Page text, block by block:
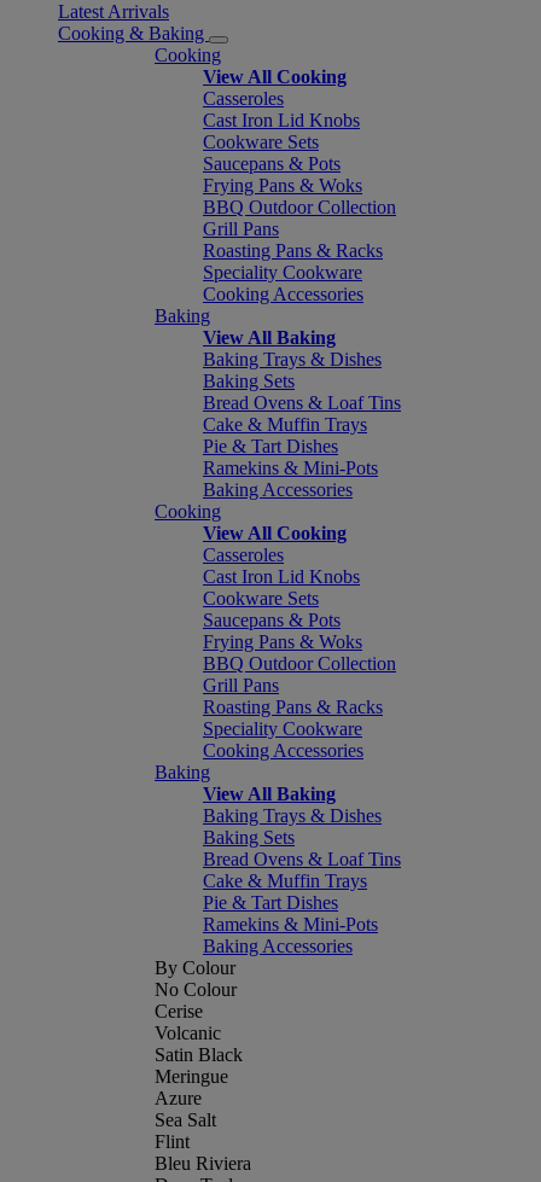
Latest Arrivals
Cooking & Baking
Cooking
View All Cooking
Casseroles
Cast Iron Lid Knobs
Cookware Sets
Saucepans & Pots
Frying Pans & Woks
BBQ Outdoor Collection
Grill Pans
Roasting Pans & Racks
Speciality Cookware
Cooking Accessories
Baking
View All Baking
Baking Trays & Dishes
Baking Sets
Bread Ovens & Loaf Tins
Cake & Muffin Trays
Pie & Tart Dishes
Ramekins & Mini-Pots
Baking Accessories
Cooking
View All Cooking
Casseroles
Cast Iron Lid Knobs
Cookware Sets
Saucepans & Pots
Frying Pans & Woks
BBQ Outdoor Collection
Grill Pans
Roasting Pans & Racks
Speciality Cookware
Cooking Accessories
Baking
View All Baking
Baking Trays & Dishes
Baking Sets
Bread Ovens & Loaf Tins
Cake & Muffin Trays
Pie & Tart Dishes
Ramekins & Mini-Pots
Baking Accessories
By Colour
No Colour
Cerise
Volcanic
Satin Black
Meringue
Azure
Sea Salt
Flint
Bleu Riviera